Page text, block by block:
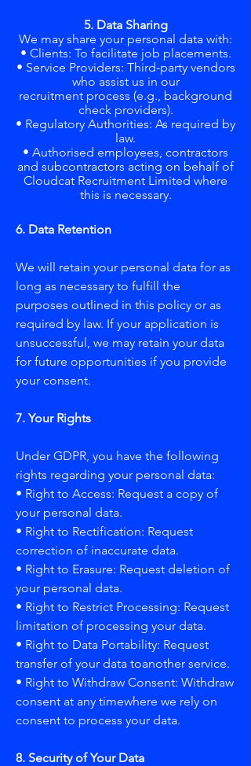
5. Data Sharing
We may share your personal data with:
• Clients: To facilitate job placements.
• Service Providers: Third-party vendors
who assist us in our
recruitment process (e.g., background
check providers).
• Regulatory Authorities: As required by
law.
• Authorised employees, contractors
and subcontractors acting on behalf of
Cloudcat Recruitment Limited where
this is necessary.
6. Data Retention
We will retain your personal data for as
long as necessary to fulfill the
purposes outlined in this policy or as
required by law. If your application is
unsuccessful, we may retain your data
for future opportunities if you provide
your consent.
7. Your Rights
Under GDPR, you have the following
rights regarding your personal data:
• Right to Access: Request a copy of
your personal data.
• Right to Rectification: Request
correction of inaccurate data.
• Right to Erasure: Request deletion of
your personal data.
• Right to Restrict Processing: Request
limitation of processing your data.
• Right to Data Portability: Request
transfer of your data toanother service.
• Right to Withdraw Consent: Withdraw
consent at any timewhere we rely on
consent to process your data.
8. Security of Your Data